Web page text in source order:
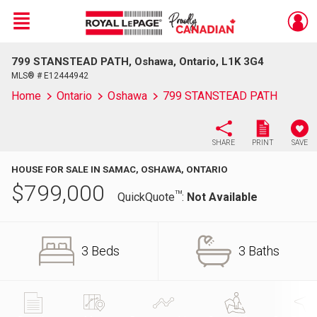
Live
En Direct
Menu
799 STANSTEAD PATH, Oshawa, Ontario, L1K 3G4
MLS® # E12444942
Home Ontario Oshawa 799 STANSTEAD PATH
SHARE PRINT SAVE
HOUSE FOR SALE IN SAMAC, OSHAWA, ONTARIO
$799,000 QuickQuoteTM: Not Available
3 Beds 3 Baths